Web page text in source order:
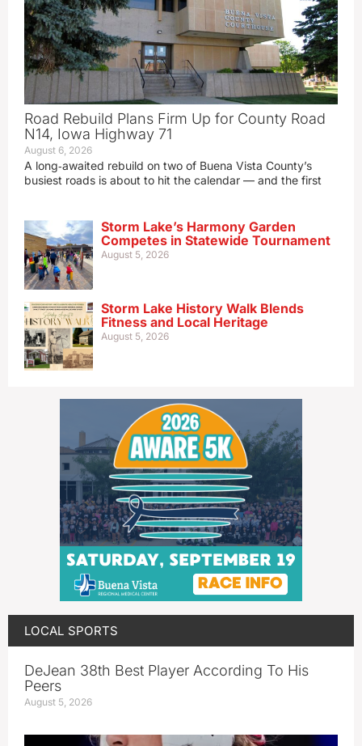
Road Rebuild Plans Firm Up for County Road
N14, Iowa Highway 71
August 6, 2026
A long‑awaited rebuild on two of Buena Vista County’s
busiest roads is about to hit the calendar — and the first
Storm Lake’s Harmony Garden
Competes in Statewide Tournament
August 5, 2026
Storm Lake History Walk Blends
Fitness and Local Heritage
August 5, 2026
LOCAL SPORTS
DeJean 38th Best Player According To His
Peers
August 5, 2026